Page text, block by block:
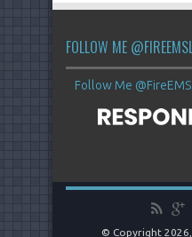
FOLLOW ME
Follow Me
© Copyright